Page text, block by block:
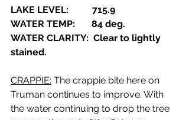
LAKE LEVEL:          715.9
WATER TEMP:       84 deg.
WATER CLARITY:  Clear to lightly
stained.
CRAPPIE: The crappie bite here on
Truman continues to improve. With
the water continuing to drop the tree